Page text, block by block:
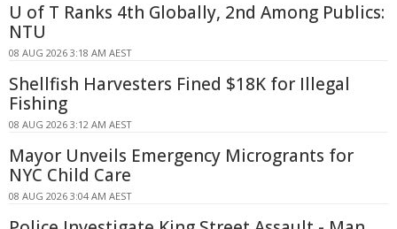
U of T Ranks 4th Globally, 2nd Among Publics:
NTU
08 AUG 2026 3:18 AM AEST
Shellfish Harvesters Fined $18K for Illegal
Fishing
08 AUG 2026 3:12 AM AEST
Mayor Unveils Emergency Microgrants for
NYC Child Care
08 AUG 2026 3:04 AM AEST